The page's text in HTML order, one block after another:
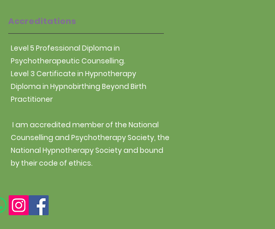
Accreditations
Level 5 Professional Diploma in
Psychotherapeutic Counselling.
Level 3 Certificate in Hypnotherapy
Diploma in Hypnobirthing Beyond Birth
Practitioner
I am accredited member of the National
Counselling and Psychotherapy Society, the
National Hypnotherapy Society and bound
by their code of ethics.